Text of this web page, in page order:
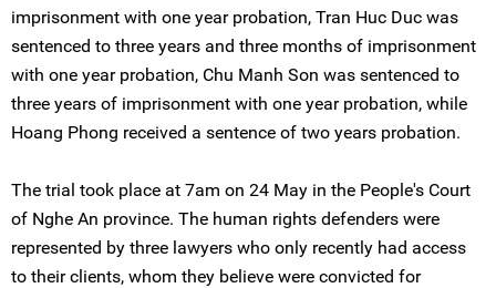
imprisonment with one year probation, Tran Huc Duc was
sentenced to three years and three months of imprisonment
with one year probation, Chu Manh Son was sentenced to
three years of imprisonment with one year probation, while
Hoang Phong received a sentence of two years probation.
The trial took place at 7am on 24 May in the People's Court
of Nghe An province. The human rights defenders were
represented by three lawyers who only recently had access
to their clients, whom they believe were convicted for